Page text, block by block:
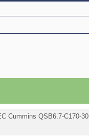
Cummins QSB6.7-C170-30